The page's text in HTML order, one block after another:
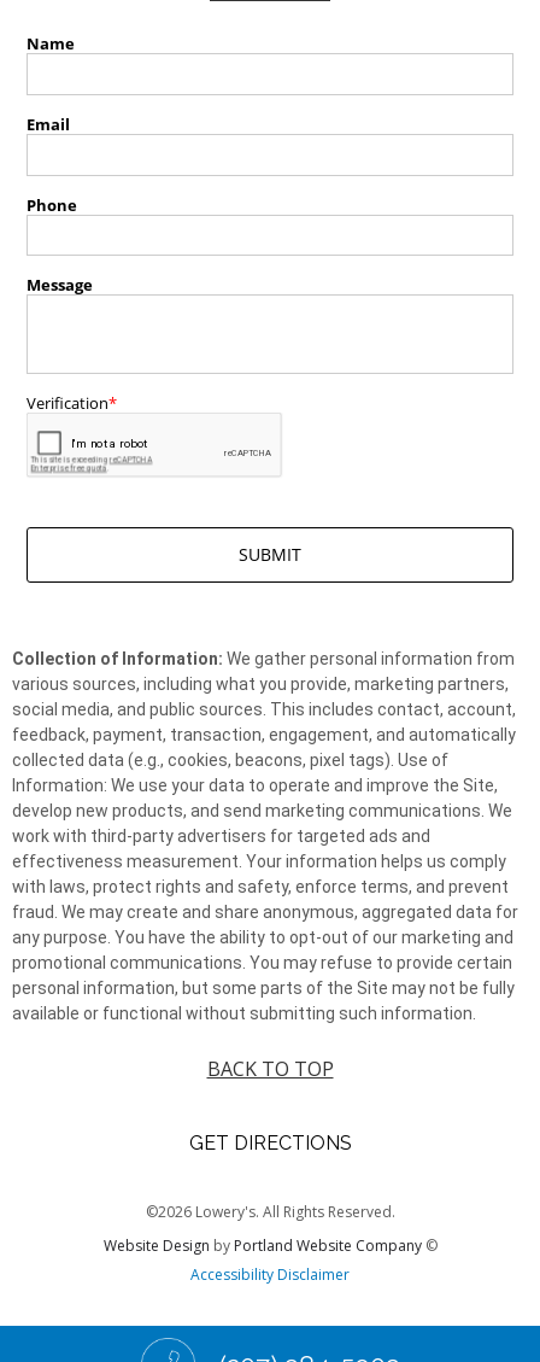
Collection of Information: We gather personal information from
various sources, including what you provide, marketing partners,
social media, and public sources. This includes contact, account,
feedback, payment, transaction, engagement, and automatically
collected data (e.g., cookies, beacons, pixel tags). Use of
Information: We use your data to operate and improve the Site,
develop new products, and send marketing communications. We
work with third-party advertisers for targeted ads and
effectiveness measurement. Your information helps us comply
with laws, protect rights and safety, enforce terms, and prevent
fraud. We may create and share anonymous, aggregated data for
any purpose. You have the ability to opt-out of our marketing and
promotional communications. You may refuse to provide certain
personal information, but some parts of the Site may not be fully
available or functional without submitting such information.
BACK TO TOP
GET DIRECTIONS
©2026 Lowery's. All Rights Reserved.
Website Design by Portland Website Company©
Accessibility Disclaimer